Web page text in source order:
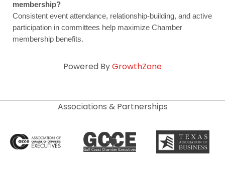
membership?
Consistent event attendance, relationship-building, and active
participation in committees help maximize Chamber
membership benefits.
Powered ByGrowthZone
Associations & Partnerships